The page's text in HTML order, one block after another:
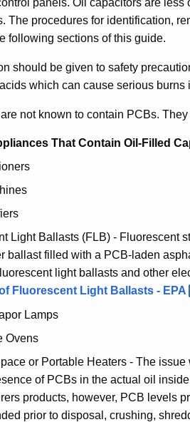
The procedures for identification,
following sections of this guide.
should be given to safety
which can cause serious burns
not known to contain PCBs.
That Contain Oil-Filled
Light Ballasts (FLB) - Fluorescent
ballast filled with a PCB-laden
light ballasts and other
Fluorescent Light Ballasts - EPA
Lamps
Ovens
or Portable Heaters - The
of PCBs in the actual oil
products, however, PCB levels
prior to disposal, crushing,